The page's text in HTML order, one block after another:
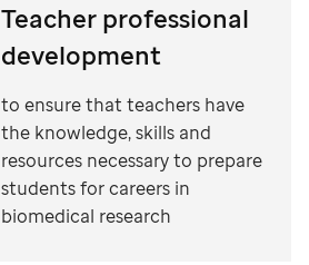
Teacher professional
development
to ensure that teachers have
the knowledge, skills and
resources necessary to prepare
students for careers in
biomedical research